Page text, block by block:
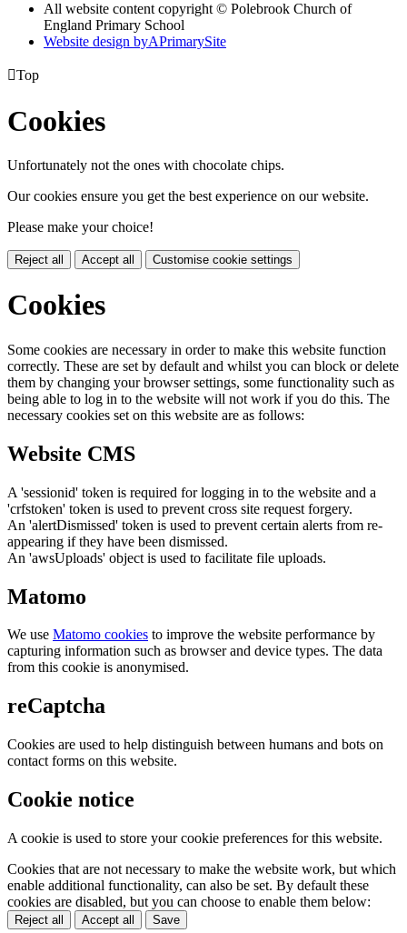
All website content copyright © Polebrook Church of
England Primary School
Website design byAPrimarySite
Top
Cookies
Unfortunately not the ones with chocolate chips.
Our cookies ensure you get the best experience on our website.
Please make your choice!
Reject all Accept all Customise cookie settings
Cookies
Some cookies are necessary in order to make this website function
correctly. These are set by default and whilst you can block or delete
them by changing your browser settings, some functionality such as
being able to log in to the website will not work if you do this. The
necessary cookies set on this website are as follows:
Website CMS
A 'sessionid' token is required for logging in to the website and a
'crfstoken' token is used to prevent cross site request forgery.
An 'alertDismissed' token is used to prevent certain alerts from re-
appearing if they have been dismissed.
An 'awsUploads' object is used to facilitate file uploads.
Matomo
We use Matomo cookies to improve the website performance by
capturing information such as browser and device types. The data
from this cookie is anonymised.
reCaptcha
Cookies are used to help distinguish between humans and bots on
contact forms on this website.
Cookie notice
A cookie is used to store your cookie preferences for this website.
Cookies that are not necessary to make the website work, but which
enable additional functionality, can also be set. By default these
cookies are disabled, but you can choose to enable them below:
Reject all Accept all Save